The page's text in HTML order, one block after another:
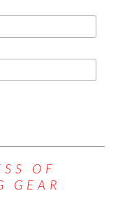
OF
GEAR